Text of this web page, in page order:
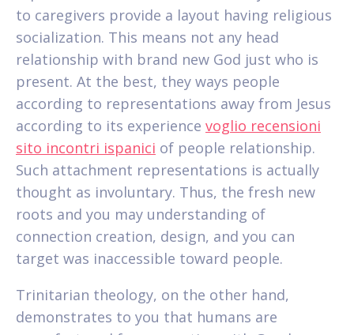
to caregivers provide a layout having religious
socialization. This means not any head
relationship with brand new God just who is
present. At the best, they ways people
according to representations away from Jesus
according to its experience voglio recensioni
sito incontri ispanici of people relationship.
Such attachment representations is actually
thought as involuntary. Thus, the fresh new
roots and you may understanding of
connection creation, design, and you can
target was inaccessible toward people.
Trinitarian theology, on the other hand,
demonstrates to you that humans are